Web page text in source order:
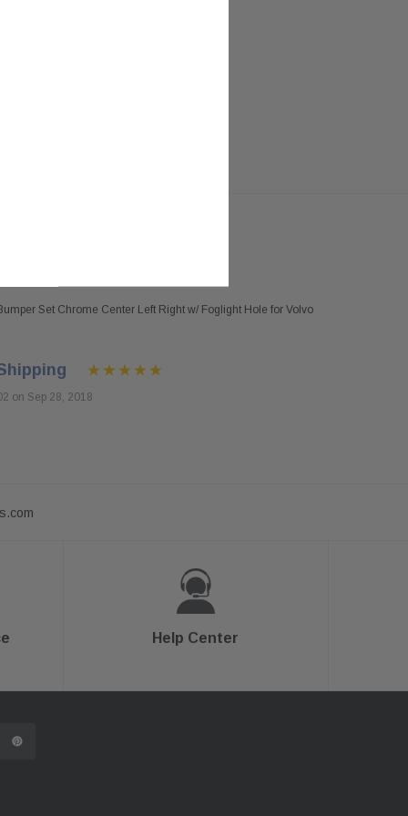
Set Chrome Center Left Right w/ Foglight Hole for Volvo
on Sep 28, 2018
Help Center